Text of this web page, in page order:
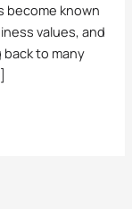
become known
values, and
to many